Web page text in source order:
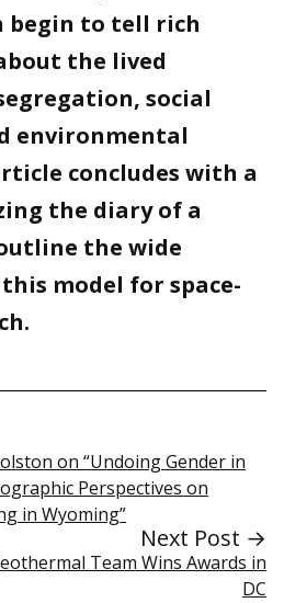
begin to tell rich
the lived
social
environmental
concludes with a
the diary of a
the wide
model for space-
on “Undoing Gender in
Perspectives on
in Wyoming”
Next Post →
Team Wins Awards in
DC